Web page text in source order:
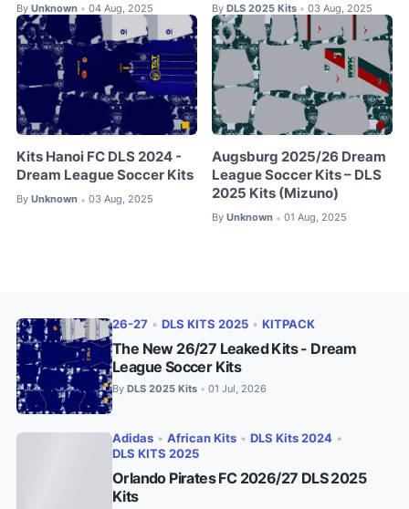
By Unknown • 04 Aug, 2025 By DLS 2025 Kits • 03 Aug, 2025
Kits Hanoi FC DLS 2024 -
Dream League Soccer Kits
By Unknown • 03 Aug, 2025
Augsburg 2025/26 Dream
League Soccer Kits – DLS
2025 Kits (Mizuno)
By Unknown • 01 Aug, 2025
26-27 • DLS KITS 2025 • KITPACK
The New 26/27 Leaked Kits - Dream
League Soccer Kits
By DLS 2025 Kits • 01 Jul, 2026
Adidas • African Kits • DLS Kits 2024 •
DLS KITS 2025
Orlando Pirates FC 2026/27 DLS 2025
Kits